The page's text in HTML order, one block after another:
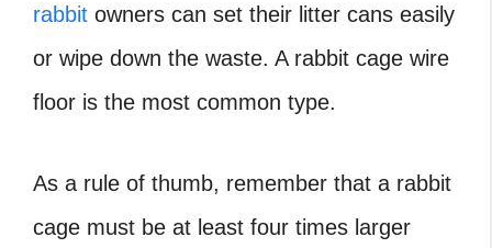
rabbit owners can set their litter cans easily
or wipe down the waste. A rabbit cage wire
floor is the most common type.
As a rule of thumb, remember that a rabbit
cage must be at least four times larger